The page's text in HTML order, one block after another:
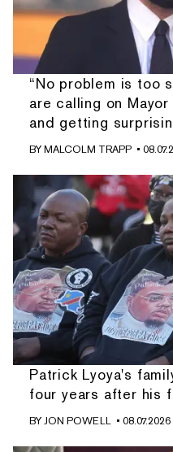
“No problem is too
are calling on
and getting
BYMALCOLM TRAPP •
Patrick Lyoya's
four years after his
BYJON POWELL • 08.07.2026